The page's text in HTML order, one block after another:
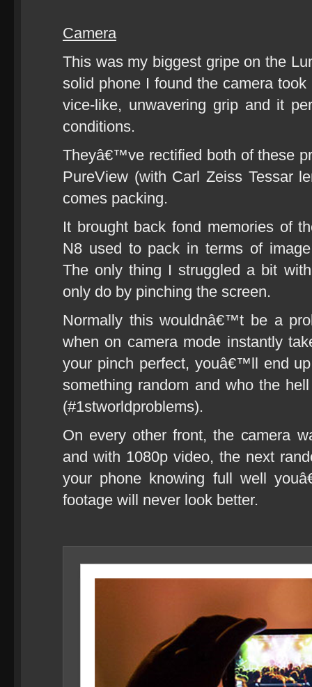
Camera
This was my biggest gripe on the
solid phone I found the camera
vice-like, unwavering grip and it
conditions.
Theyâ€™ve rectified both of these
PureView (with Carl Zeiss Tessar
comes packing.
It brought back fond memories of
N8 used to pack in terms of
The only thing I struggled a bit
only do by pinching the screen.
Normally this wouldnâ€™t be a
when on camera mode instantly
your pinch perfect, youâ€™ll end
something random and who the
(#1stworldproblems).
On every other front, the camera
and with 1080p video, the next
your phone knowing full well
footage will never look better.